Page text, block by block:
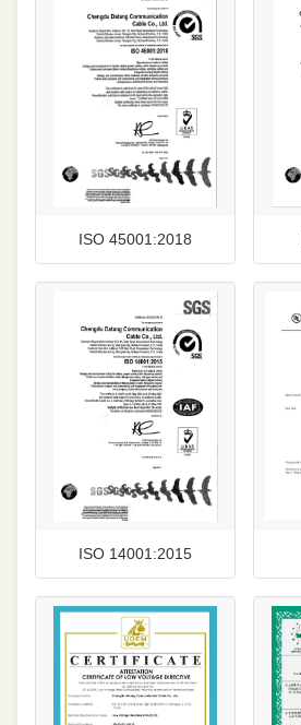
ISO 45001:2018
ISO 14001:2015